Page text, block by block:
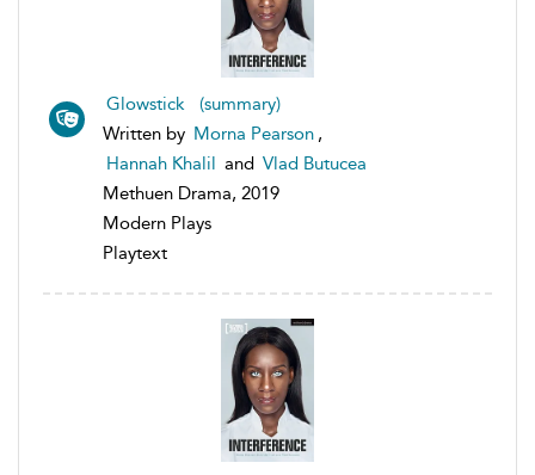
Glowstick (summary)
Written by Morna Pearson ,
Hannah Khalil and Vlad Butucea
Methuen Drama, 2019
Modern Plays
Playtext